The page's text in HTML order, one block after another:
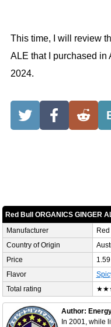
This time, I will review
ALE that I purchased in
2024.
Red Bull ORGANICS GINGER
Manufacturer
Red
Country of Origin
Price
Flavor
Total rating
Author:
In 2001, while